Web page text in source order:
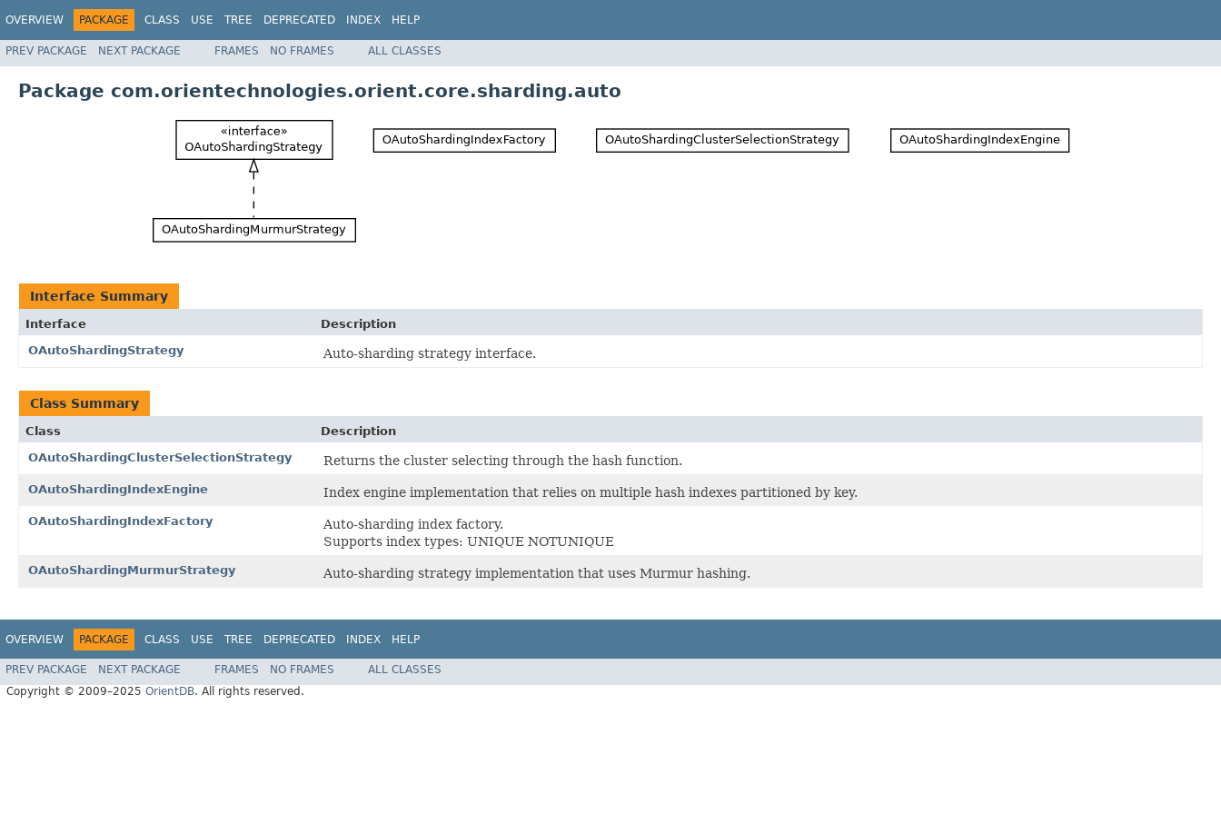
OVERVIEW PACKAGE CLASS USE TREE DEPRECATED INDEX HELP
PREV PACKAGE NEXT PACKAGE FRAMES NO FRAMES ALL CLASSES
Package com.orientechnologies.orient.core.sharding.auto
Interface Summary
Interface
Description
OAutoShardingStrategy
Auto-sharding strategy interface.
Class Summary
Class
Description
OAutoShardingClusterSelectionStrategy
Returns the cluster selecting through the hash function.
OAutoShardingIndexEngine Index engine implementation that relies on multiple hash indexes partitioned by key.
OAutoShardingIndexFactory
Auto-sharding index factory.
Supports index types: UNIQUE NOTUNIQUE
OAutoShardingMurmurStrategy Auto-sharding strategy implementation that uses Murmur hashing.
OVERVIEW PACKAGE CLASS USE TREE DEPRECATED INDEX HELP
PREV PACKAGE NEXT PACKAGE FRAMES NO FRAMES
ALL CLASSES
Copyright © 2009–2025 OrientDB. All rights reserved.